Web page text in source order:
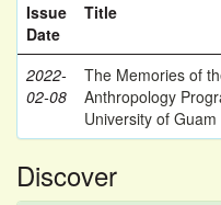
Issue
Date
Title
2022-
02-08
The Memories of
Anthropology
University of Guam
Discover